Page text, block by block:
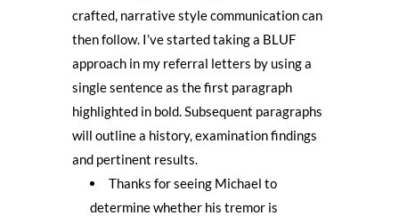
crafted, narrative style communication can
then follow. I’ve started taking a BLUF
approach in my referral letters by using a
single sentence as the first paragraph
highlighted in bold. Subsequent paragraphs
will outline a history, examination findings
and pertinent results.
Thanks for seeing Michael to
determine whether his tremor is